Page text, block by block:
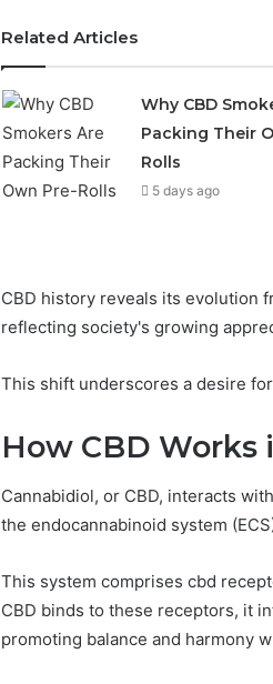
Related Articles
Why CBD
Packing Their
Rolls
5 days ago
CBD history reveals its evolution
reflecting society's growing
This shift underscores a desire
How CBD Works
Cannabidiol, or CBD, interacts
the endocannabinoid system
This system comprises cbd
CBD binds to these receptors, it
promoting balance and harmony
Choosing
Software
2026